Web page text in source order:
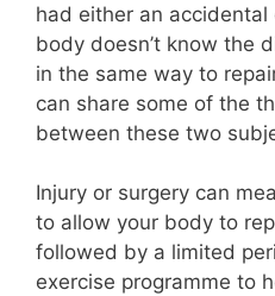
had either an accidental
body doesn’t know the
in the same way to
can share some of the
between these two
Injury or surgery can
to allow your body to
followed by a limited
exercise programme to